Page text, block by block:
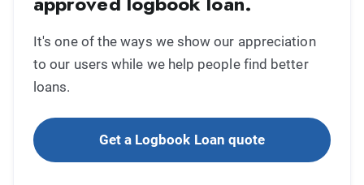
It's one of the ways we show our appreciation
to our users while we help people find better
loans.
Get a Logbook Loan quote